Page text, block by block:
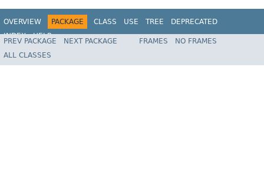
OVERVIEW PACKAGE CLASS USE TREE
DEPRECATED
INDEX
HELP
Spring Framework
PREV PACKAGE NEXT PACKAGE FRAMES
NO FRAMES
ALL CLASSES